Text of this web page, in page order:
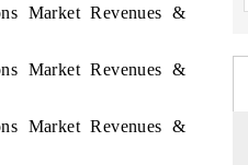
Market Revenues &
Market Revenues &
Market Revenues &